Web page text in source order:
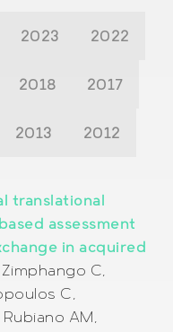
2023 2022
2018 2017
2013 2012
translational
assessment
in acquired
C,
C,
AM,